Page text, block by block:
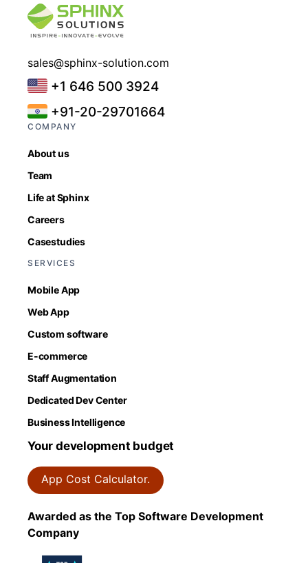
sales@sphinx-solution.com
+1 646 500 3924
+91-20-29701664
COMPANY
About us
Team
Life at Sphinx
Careers
Casestudies
SERVICES
Mobile App
Web App
Custom software
E-commerce
Staff Augmentation
Dedicated Dev Center
Business Intelligence
Your development budget
App Cost Calculator.
Awarded as the Top Software Development
Company